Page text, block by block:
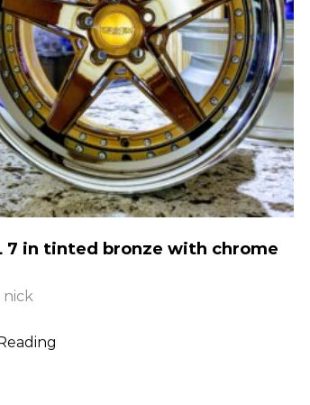
7 in tinted bronze with chrome
nick